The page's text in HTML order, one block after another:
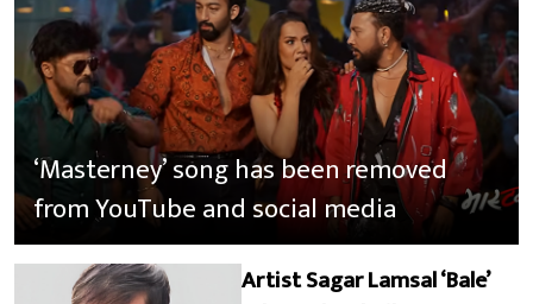
‘Masterney’ song has been removed
from YouTube and social media
Artist Sagar Lamsal ‘Bale’